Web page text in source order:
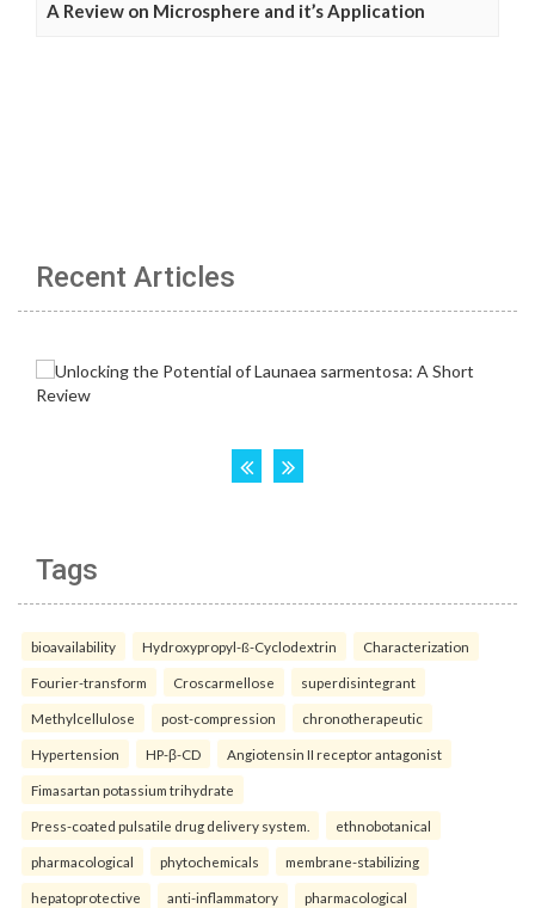
A Review on Microsphere and it’s Application
Recent Articles
Tags
bioavailability Hydroxypropyl-ß-Cyclodextrin Characterization
Fourier-transform Croscarmellose superdisintegrant
Methylcellulose post-compression chronotherapeutic
Hypertension HP-β-CD Angiotensin II receptor antagonist
Fimasartan potassium trihydrate
Press-coated pulsatile drug delivery system. ethnobotanical
pharmacological phytochemicals membrane-stabilizing
hepatoprotective anti-inflammatory pharmacological